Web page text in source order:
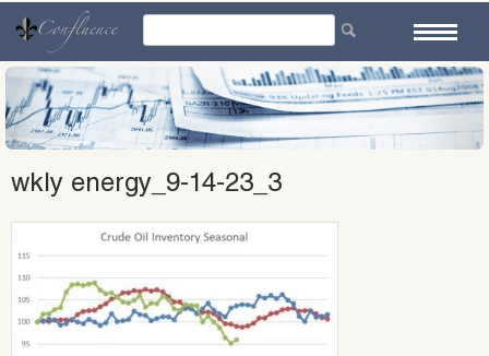
content
wkly energy_9-14-23_3